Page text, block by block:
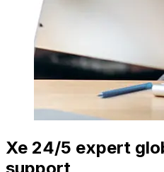
Xe 24/5 expert
support